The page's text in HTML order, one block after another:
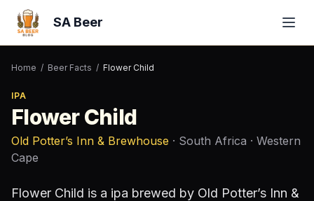
SA Beer
Home / Beer Facts / Flower Child
IPA
Flower Child
Old Potter’s Inn & Brewhouse · South Africa · Western
Cape
Flower Child is a ipa brewed by Old Potter’s Inn &